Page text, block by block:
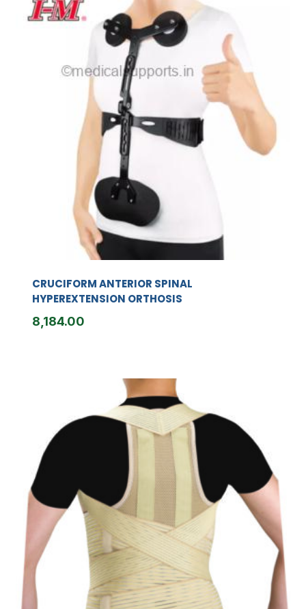
CRUCIFORM ANTERIOR SPINAL
HYPEREXTENSION ORTHOSIS
8,184.00